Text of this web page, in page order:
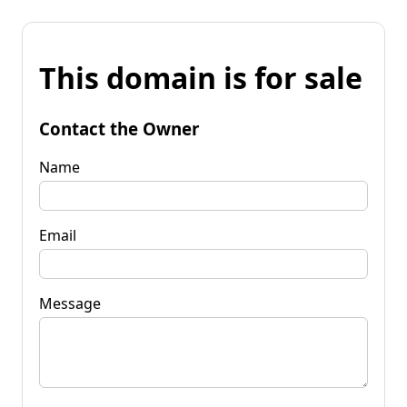
This domain is for sale
Contact the Owner
Name
Email
Message